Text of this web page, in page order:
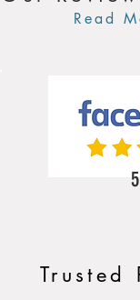
Read
Trusted